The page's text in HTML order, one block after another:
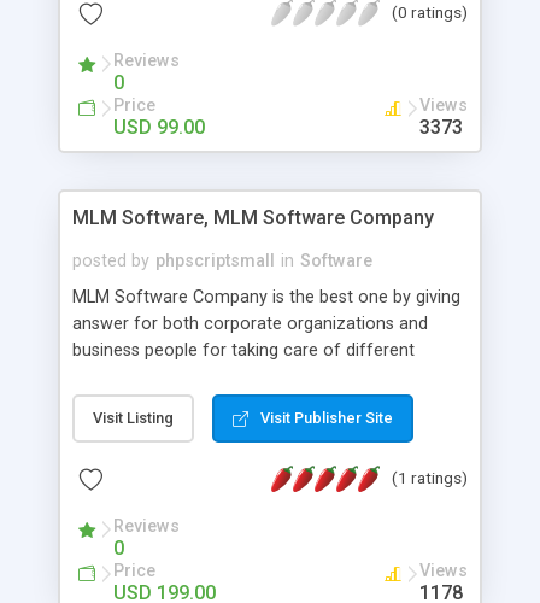
script as it has user-friendly navigation, high-speed
social media login and sharing. We have
developed this Php Image Gallery Script with our
15 years of expertise in this industry so you can
buy the script without any further concerns. The
(0 ratings)
Reviews
0
Price
USD 99.00
Views
3373
MLM Software, MLM Software Company
posted by phpscriptsmall in Software
MLM Software Company is the best one by giving
answer for both corporate organizations and
business people for taking care of different
compliance, item bundle, week after week report,
and so forth.Our Multi Level Marketing Software
productive MLM software in your own specific
Visit Listing Visit Publisher Site
(1 ratings)
Reviews
0
Price
USD 199.00
Views
1178